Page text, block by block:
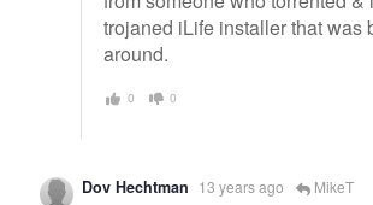
trojaned iLife installer that was
around.
0 0
Dov Hechtman 13 years ago MikeT